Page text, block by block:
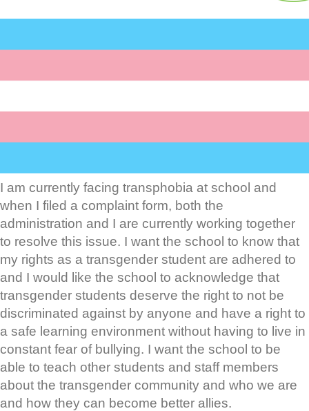
I am currently facing transphobia at school and
when I filed a complaint form, both the
administration and I are currently working together
to resolve this issue. I want the school to know that
my rights as a transgender student are adhered to
and I would like the school to acknowledge that
transgender students deserve the right to not be
discriminated against by anyone and have a right to
a safe learning environment without having to live in
constant fear of bullying. I want the school to be
able to teach other students and staff members
about the transgender community and who we are
and how they can become better allies.